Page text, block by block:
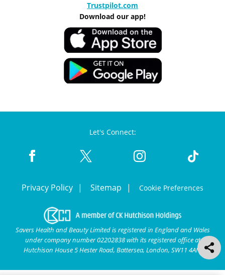
Trustpilot.com
Download our app!
Let's Connect:
Privacy Policy Sitemap Cookie Preferences
Savers Health and Beauty Limited is registered in England and Wales
under company number 02202838 with its registered office at
Hutchison House 5 Hester Road, Battersea, London, SW11 4AN.